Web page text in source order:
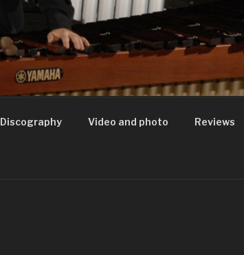
Discography Video and photo Reviews